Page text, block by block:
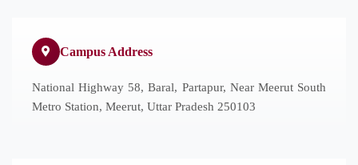
Campus Address
National Highway 58, Baral, Partapur, Near Meerut South
Metro Station, Meerut, Uttar Pradesh 250103